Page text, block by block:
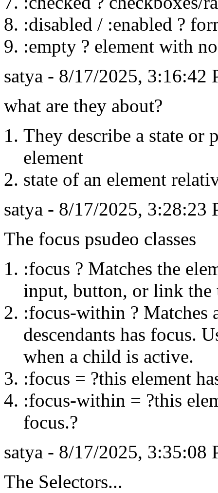
:disabled / :enabled ?
:empty ? element with
satya - 8/17/2025, 3:16:42
what are they about?
They describe a state or
element
state of an element
satya - 8/17/2025, 3:28:23
The focus psudeo classes
:focus ? Matches the
input, button, or link the
:focus-within ? Matches
descendants has focus.
when a child is active.
:focus = ?this element
:focus-within = ?this
focus.?
satya - 8/17/2025, 3:35:08
The Selectors...